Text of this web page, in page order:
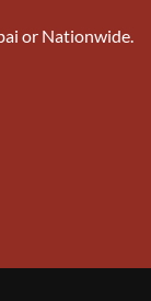
or Nationwide.